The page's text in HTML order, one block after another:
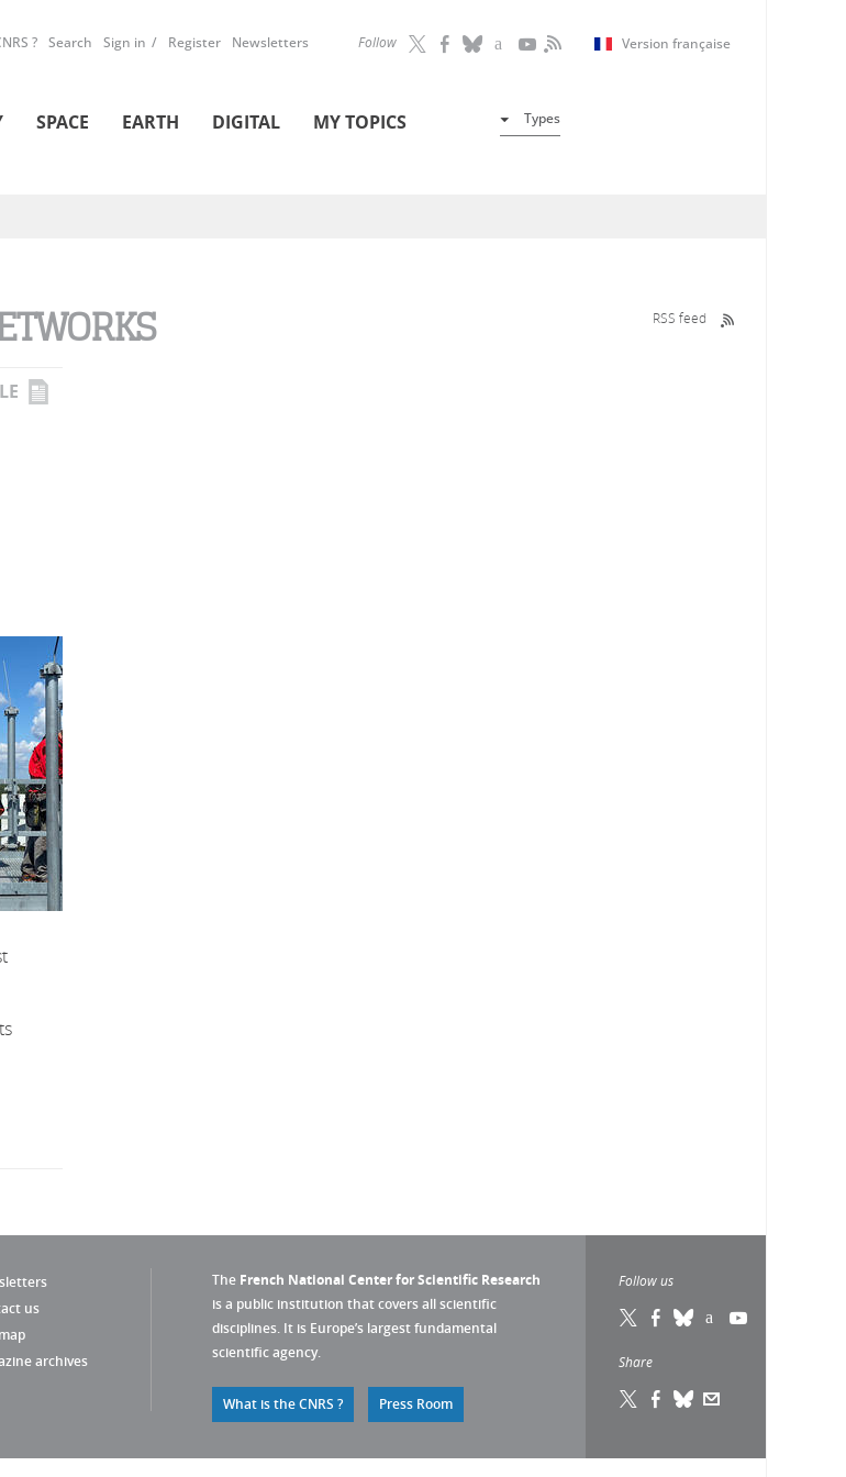
Follow Version française
? Search Sign in Register Newsletters
SPACE EARTH DIGITAL MY TOPICS Types
RSS feed
us
archives
The French National Center for Scientific Research
is a public institution that covers all scientific
disciplines. It is Europe’s largest fundamental
scientific agency.
What is the CNRS ? Press Room
Follow us
Share